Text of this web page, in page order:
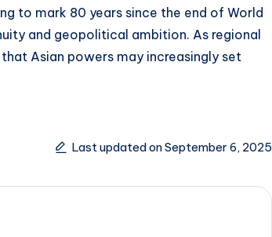
to mark 80 years since the end of World
and geopolitical ambition. As regional
Asian powers may increasingly set
Last updated on September 6, 2025